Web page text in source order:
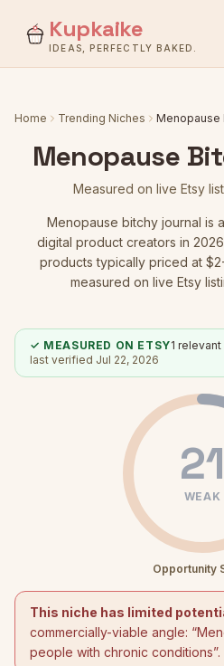
Kupkaike
IDEAS, PERFECTLY BAKED.
Home Trending Niches Menopause
Menopause
Measured on live Etsy
Menopause bitchy journal is a
digital product creators in
products typically priced at
measured on live Etsy
✓ MEASURED ON ETSY1 relevant
last verified Jul 22, 2026
21
WEAK
Opportunity
This niche has limited
commercially-viable angle: “
people with chronic conditions”.